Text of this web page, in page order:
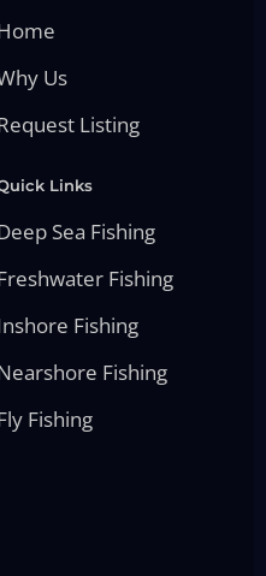
Us
Listing
Links
Sea Fishing
Fishing
Fishing
Fishing
Fishing